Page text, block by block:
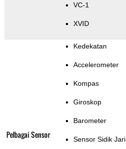
VC-1
XVID
Pelbagai Sensor
Kedekatan
Accelerometer
Kompas
Giroskop
Barometer
Sensor Sidik Jari